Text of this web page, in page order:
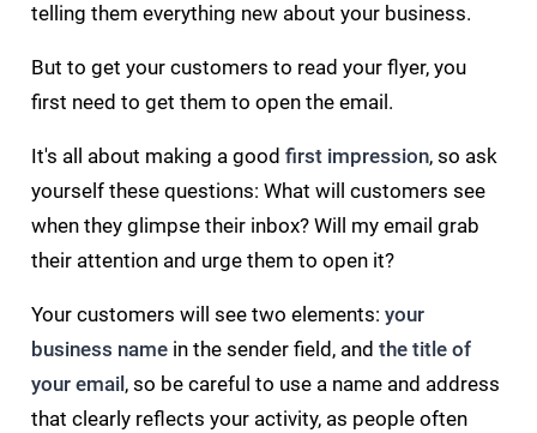
telling them everything new about your business.
But to get your customers to read your flyer, you
first need to get them to open the email.
It's all about making a goodfirst impression, so ask
yourself these questions: What will customers see
when they glimpse their inbox? Will my email grab
their attention and urge them to open it?
Your customers will see two elements:your
business name in the sender field, and the title of
your email , so be careful to use a name and address
that clearly reflects your activity, as people often